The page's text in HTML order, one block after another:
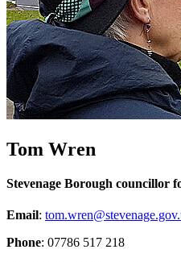
Tom Wren
Stevenage Borough councillor
Email:
Phone: 07786 517 218